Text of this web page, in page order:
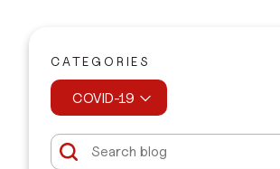
CATEGORIES
COVID-19